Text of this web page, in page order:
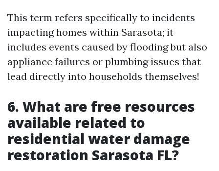
This term refers specifically to incidents
impacting homes within Sarasota; it
includes events caused by flooding but also
appliance failures or plumbing issues that
lead directly into households themselves!
6. What are free resources
available related to
residential water damage
restoration Sarasota FL?